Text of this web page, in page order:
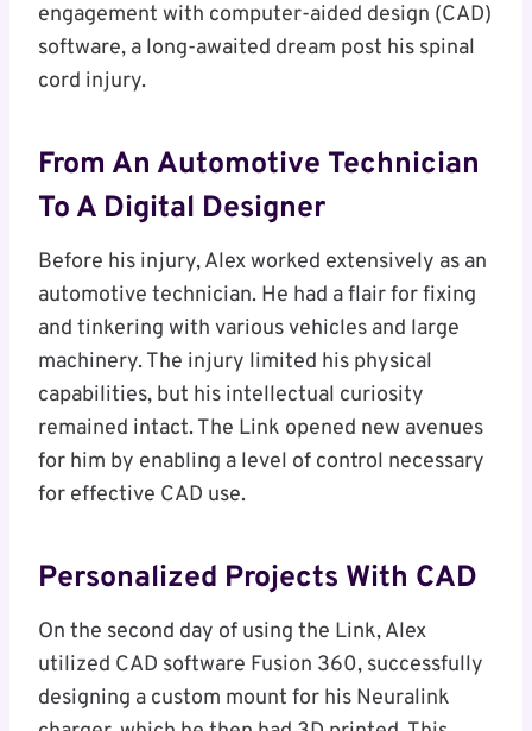
engagement with computer-aided design (CAD)
software, a long-awaited dream post his spinal
cord injury.
From An Automotive Technician
To A Digital Designer
Before his injury, Alex worked extensively as an
automotive technician. He had a flair for fixing
and tinkering with various vehicles and large
machinery. The injury limited his physical
capabilities, but his intellectual curiosity
remained intact. The Link opened new avenues
for him by enabling a level of control necessary
for effective CAD use.
Personalized Projects With CAD
On the second day of using the Link, Alex
utilized CAD software Fusion 360, successfully
designing a custom mount for his Neuralink